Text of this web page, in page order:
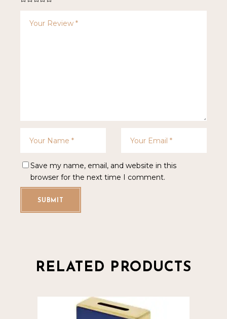
Save my name, email, and website in this
browser for the next time I comment.
SUBMIT
RELATED PRODUCTS